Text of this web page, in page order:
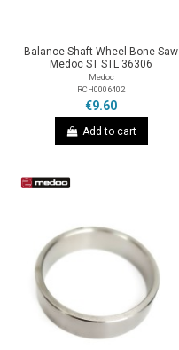
Balance Shaft Wheel Bone Saw
Medoc ST STL 36306
Medoc
RCH0006402
€9.60
Add to cart